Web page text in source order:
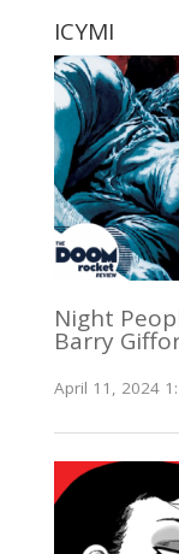
ICYMI
Night
Barry
April 11, 2024